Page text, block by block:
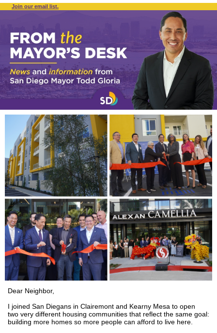
Join our email list.
Dear Neighbor,
I joined San Diegans in Clairemont and Kearny Mesa to open
two very different housing communities that reflect the same goal:
building more homes so more people can afford to live here.